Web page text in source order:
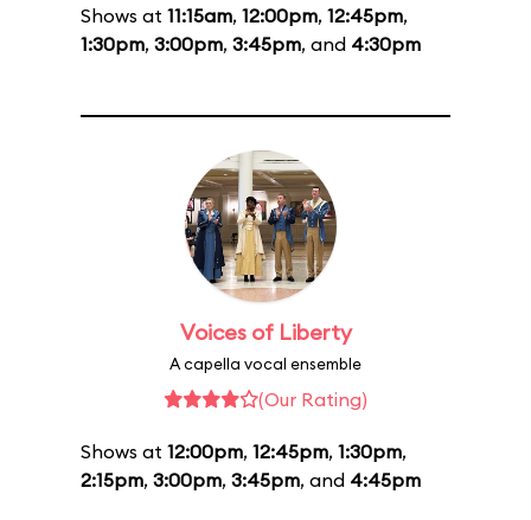
Shows at 11:15am, 12:00pm, 12:45pm,
1:30pm, 3:00pm, 3:45pm, and 4:30pm
Voices of Liberty
A capella vocal ensemble
(Our Rating)
Shows at 12:00pm, 12:45pm, 1:30pm,
2:15pm, 3:00pm, 3:45pm, and 4:45pm